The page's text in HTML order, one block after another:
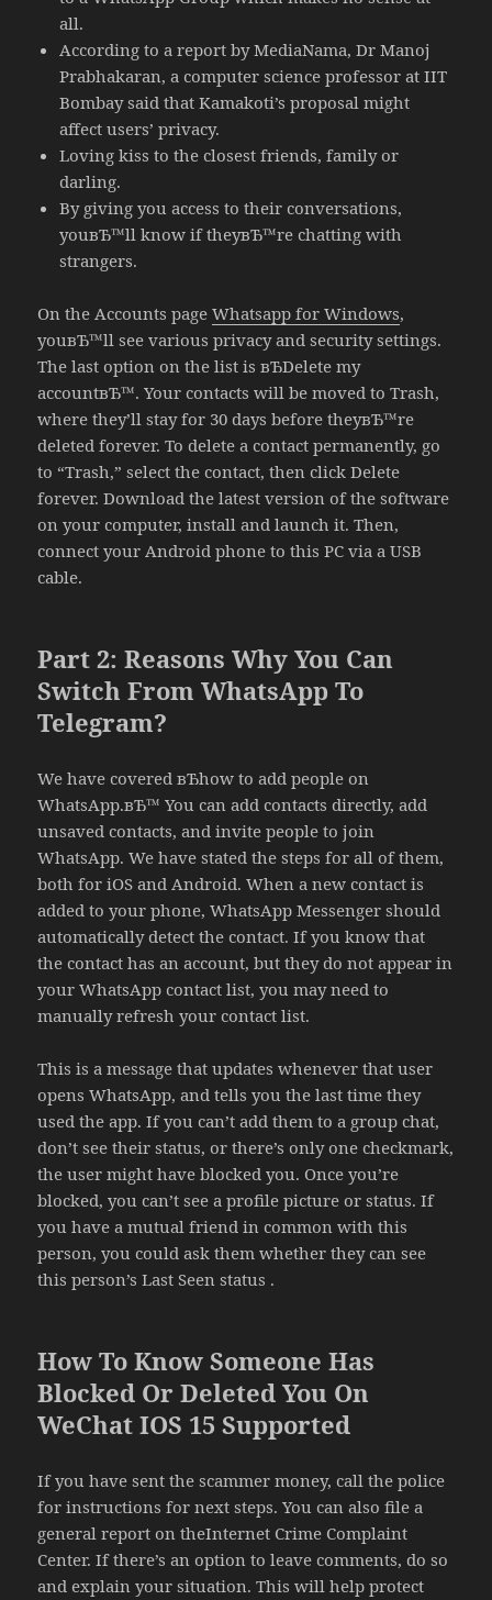
all.
According to a report by MediaNama, Dr Manoj
Prabhakaran, a computer science professor at IIT
Bombay said that Kamakoti’s proposal might
affect users’ privacy.
Loving kiss to the closest friends, family or
darling.
By giving you access to their conversations,
youвЂ™ll know if theyвЂ™re chatting with
strangers.
On the Accounts pageWhatsapp for Windows,
youвЂ™ll see various privacy and security settings.
The last option on the list is вЂDelete my
accountвЂ™. Your contacts will be moved to Trash,
where they’ll stay for 30 days before theyвЂ™re
deleted forever. To delete a contact permanently, go
to “Trash,” select the contact, then click Delete
forever. Download the latest version of the software
on your computer, install and launch it. Then,
connect your Android phone to this PC via a USB
cable.
Part 2: Reasons Why You Can
Switch From WhatsApp To
Telegram?
We have covered вЂhow to add people on
WhatsApp.вЂ™ You can add contacts directly, add
unsaved contacts, and invite people to join
WhatsApp. We have stated the steps for all of them,
both for iOS and Android. When a new contact is
added to your phone, WhatsApp Messenger should
automatically detect the contact. If you know that
the contact has an account, but they do not appear in
your WhatsApp contact list, you may need to
manually refresh your contact list.
This is a message that updates whenever that user
opens WhatsApp, and tells you the last time they
used the app. If you can’t add them to a group chat,
don’t see their status, or there’s only one checkmark,
the user might have blocked you. Once you’re
blocked, you can’t see a profile picture or status. If
you have a mutual friend in common with this
person, you could ask them whether they can see
this person’s Last Seen status .
How To Know Someone Has
Blocked Or Deleted You On
WeChat IOS 15 Supported
If you have sent the scammer money, call the police
for instructions for next steps. You can also file a
general report on theInternet Crime Complaint
Center. If there’s an option to leave comments, do so
and explain your situation. This will help protect